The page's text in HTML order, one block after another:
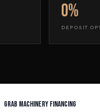
0%
DEPOSIT
Grab Machinery Financing